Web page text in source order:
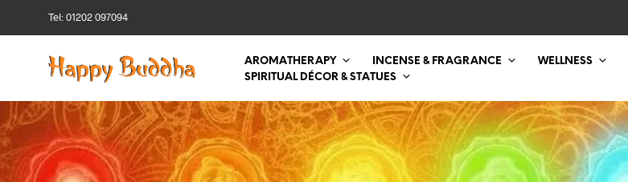
Tel: 01202 097094
AROMATHERAPY INCENSE & FRAGRANCE WELLNESS
SPIRITUAL DÉCOR & STATUES